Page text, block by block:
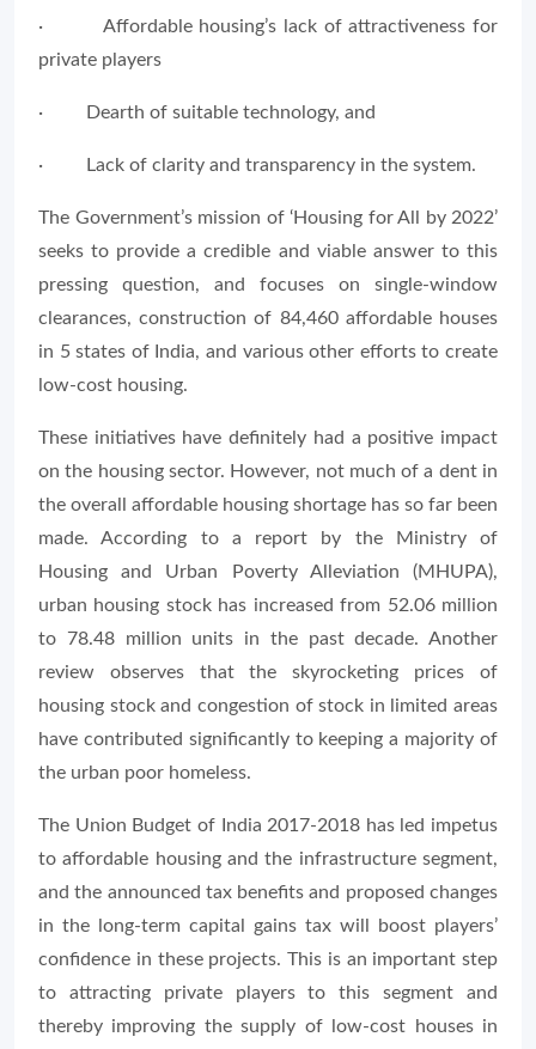
· Affordable housing’s lack of attractiveness for
private players
· Dearth of suitable technology, and
· Lack of clarity and transparency in the system.
The Government’s mission of ‘Housing for All by 2022’
seeks to provide a credible and viable answer to this
pressing question, and focuses on single-window
clearances, construction of 84,460 affordable houses
in 5 states of India, and various other efforts to create
low-cost housing.
These initiatives have definitely had a positive impact
on the housing sector. However, not much of a dent in
the overall affordable housing shortage has so far been
made. According to a report by the Ministry of
Housing and Urban Poverty Alleviation (MHUPA),
urban housing stock has increased from 52.06 million
to 78.48 million units in the past decade. Another
review observes that the skyrocketing prices of
housing stock and congestion of stock in limited areas
have contributed significantly to keeping a majority of
the urban poor homeless.
The Union Budget of India 2017-2018 has led impetus
to affordable housing and the infrastructure segment,
and the announced tax benefits and proposed changes
in the long-term capital gains tax will boost players’
confidence in these projects. This is an important step
to attracting private players to this segment and
thereby improving the supply of low-cost houses in